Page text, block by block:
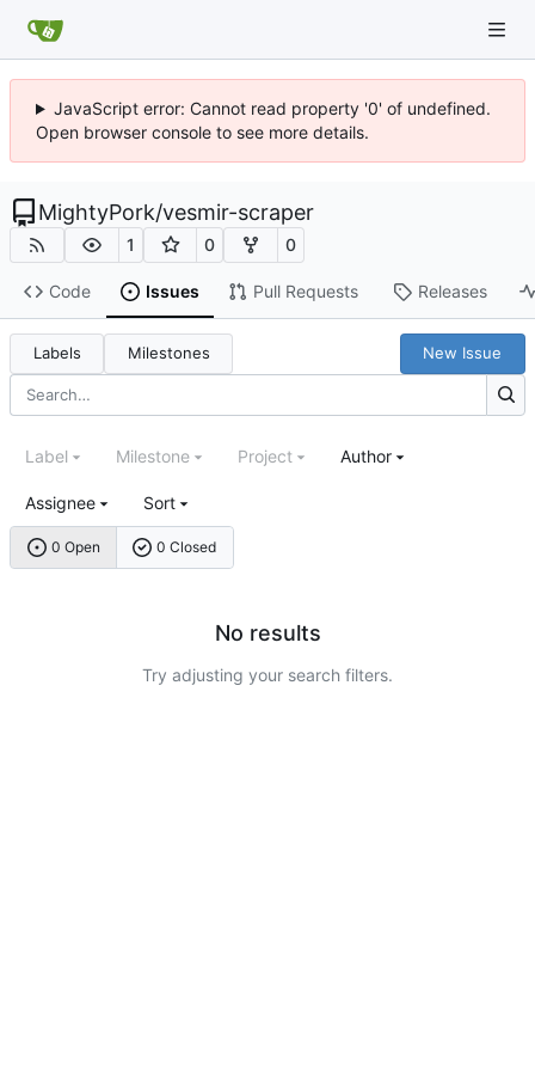
JavaScript error: Cannot read property '0' of undefined.
Open browser console to see more details.
MightyPork/vesmir-scraper
1 0 0
Code Issues Pull Requests Releases
Labels Milestones New Issue
0 Open 0 Closed
Label Milestone Project Author
Assignee Sort
No results
Try adjusting your search filters.